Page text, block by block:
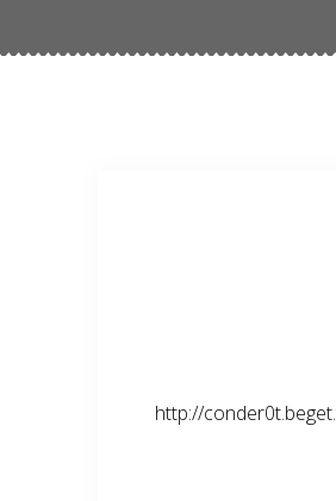
http://